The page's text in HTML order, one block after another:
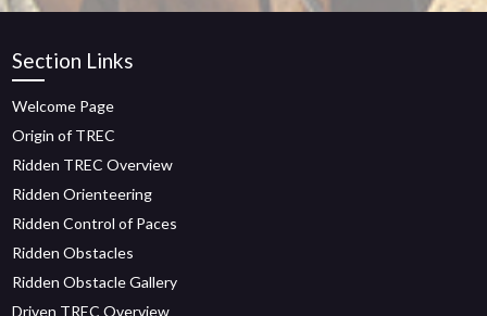
Section Links
Welcome Page
Origin of TREC
Ridden TREC Overview
Ridden Orienteering
Ridden Control of Paces
Ridden Obstacles
Ridden Obstacle Gallery
Driven TREC Overview